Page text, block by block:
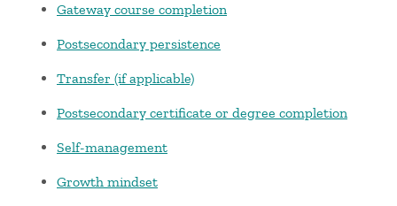
Gateway course completion
Postsecondary persistence
Transfer (if applicable)
Postsecondary certificate or degree completion
Self-management
Growth mindset